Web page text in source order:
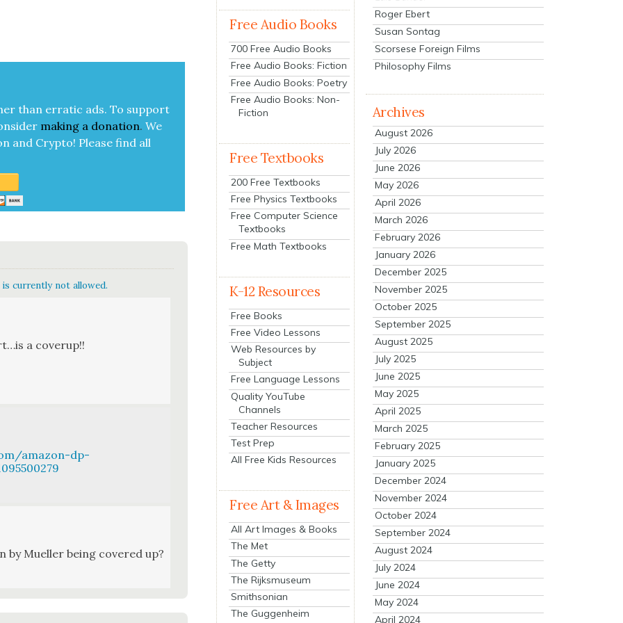
than errat­ic ads. To sup­port
mak­ing a dona­tion. We
and Cryp­to! Please find all
currently not allowed.
a coverup!!
amazon-dp-
Mueller being cov­ered up?
Free Audio Books
700 Free Audio Books
Free Audio Books: Fiction
Free Audio Books: Poetry
Free Audio Books: Non-
Fiction
Free Textbooks
200 Free Textbooks
Free Physics Textbooks
Free Computer Science
Textbooks
Free Math Textbooks
K-12 Resources
Free Books
Free Video Lessons
Web Resources by
Subject
Free Language Lessons
Quality YouTube
Channels
Teacher Resources
Test Prep
All Free Kids Resources
Free Art & Images
All Art Images & Books
The Met
The Getty
The Rijksmuseum
Smithsonian
The Guggenheim
Roger Ebert
Susan Sontag
Scorsese Foreign Films
Philosophy Films
Archives
August 2026
July 2026
June 2026
May 2026
April 2026
March 2026
February 2026
January 2026
December 2025
November 2025
October 2025
September 2025
August 2025
July 2025
June 2025
May 2025
April 2025
March 2025
February 2025
January 2025
December 2024
November 2024
October 2024
September 2024
August 2024
July 2024
June 2024
May 2024
April 2024